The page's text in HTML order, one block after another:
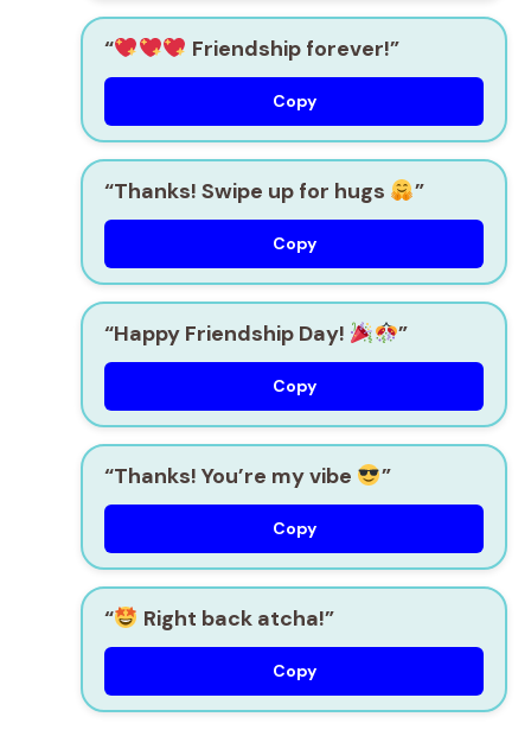
“ Friendship forever!”
Copy
“Thanks! Swipe up for hugs ”
Copy
“Happy Friendship Day! ”
Copy
“Thanks! You’re my vibe ”
Copy
“ Right back atcha!”
Copy